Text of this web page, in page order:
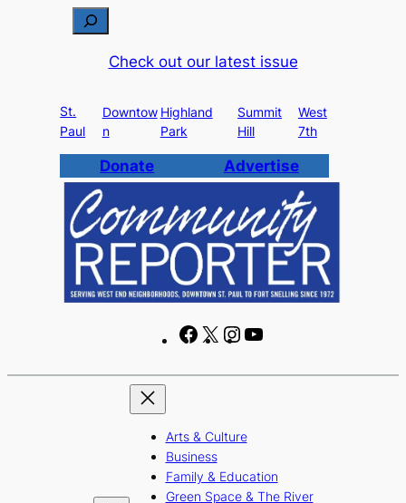
c
h
Check out our latest issue
St.
Paul
Downtow
n
Highland
Park
Summit
Hill
West
7th
Donate Advertise
F
c
b
o
o
X
I
s
r
u
e
Arts & Culture
Business
Family & Education
Green Space & The River